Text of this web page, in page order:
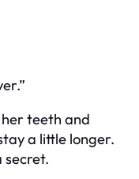
teeth and
a little longer.
secret.